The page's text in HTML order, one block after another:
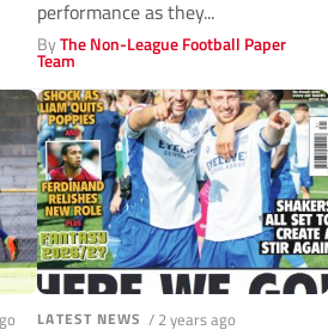
performance as they...
ByThe Non-League Football Paper
Team
LATEST NEWS / 2 years ago